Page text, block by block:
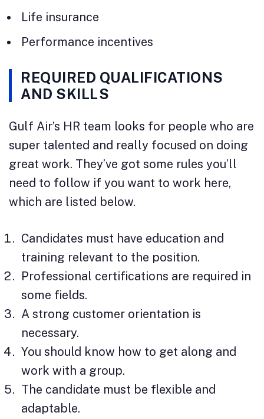
Life insurance
Performance incentives
REQUIRED QUALIFICATIONS
AND SKILLS
Gulf Air’s HR team looks for people who are
super talented and really focused on doing
great work. They’ve got some rules you’ll
need to follow if you want to work here,
which are listed below.
Candidates must have education and
training relevant to the position.
Professional certifications are required in
some fields.
A strong customer orientation is
necessary.
You should know how to get along and
work with a group.
The candidate must be flexible and
adaptable.